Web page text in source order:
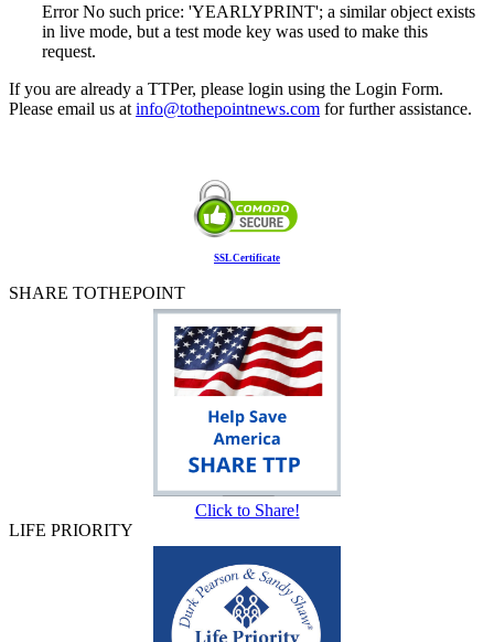
Error No such price: 'YEARLYPRINT'; a similar object exists
in live mode, but a test mode key was used to make this
request.
If you are already a TTPer, please login using the Login Form.
Please email us atinfo@tothepointnews.com for further assistance.
SSL Certificate
SHARE TOTHEPOINT
Click to Share!
LIFE PRIORITY